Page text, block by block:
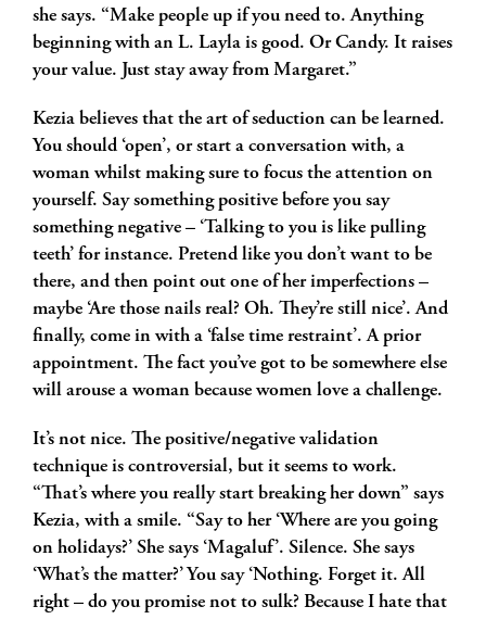
she says. “Make people up if you need to. Anything
beginning with an L. Layla is good. Or Candy. It raises
your value. Just stay away from Margaret.”
Kezia believes that the art of seduction can be learned.
You should ‘open’, or start a conversation with, a
woman whilst making sure to focus the attention on
yourself. Say something positive before you say
something negative – ‘Talking to you is like pulling
teeth’ for instance. Pretend like you don’t want to be
there, and then point out one of her imperfections –
maybe ‘Are those nails real? Oh. They’re still nice’. And
finally, come in with a ‘false time restraint’. A prior
appointment. The fact you’ve got to be somewhere else
will arouse a woman because women love a challenge.
It’s not nice. The positive/negative validation
technique is controversial, but it seems to work.
“That’s where you really start breaking her down” says
Kezia, with a smile. “Say to her ‘Where are you going
on holidays?’ She says ‘Magaluf’. Silence. She says
‘What’s the matter?’ You say ‘Nothing. Forget it. All
right – do you promise not to sulk? Because I hate that